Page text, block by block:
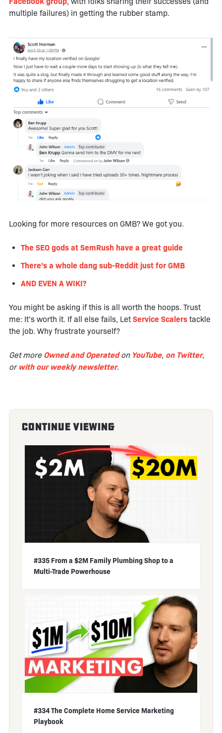
multiple failures) in getting the rubber stamp.
Looking for more resources on GMB? We got you.
The SEO gods at SemRush have a great guide
There’s a whole dang sub-Reddit just for GMB
AND EVEN A WIKI?
You might be asking if this is all worth the hoops. Trust
me: It’s worth it. If all else fails, LetService Scalers tackle
the job. Why frustrate yourself?
Get more Owned and Operatedon YouTube, on Twitter,
or with our weekly newsletter.
Continue Viewing
#335 From a $2M Family Plumbing Shop to a
Multi-Trade Powerhouse
#334 The Complete Home Service Marketing
Playbook